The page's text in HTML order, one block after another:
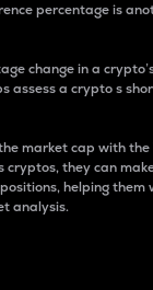
percentage is
change in a
assess a crypto s
market cap with
cryptos, they can
helping them
analysis.